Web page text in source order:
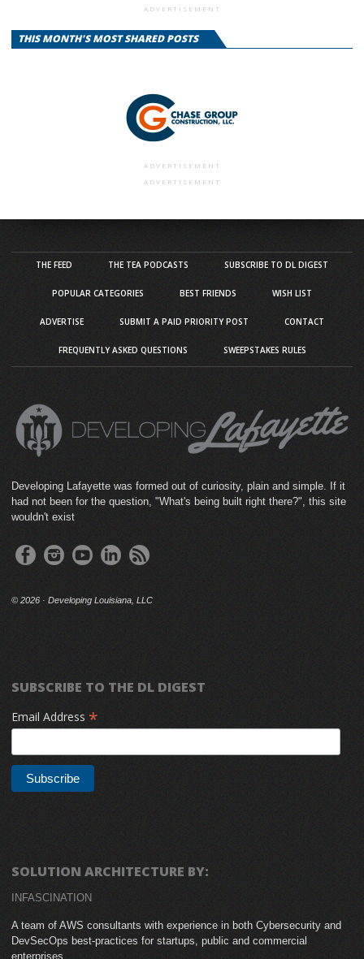
ADVERTISEMENT
THIS MONTH'S MOST SHARED POSTS
ADVERTISEMENT
ADVERTISEMENT
THE FEED THE TEA PODCASTS SUBSCRIBE TO DL DIGEST
POPULAR CATEGORIES BEST FRIENDS WISH LIST
ADVERTISE SUBMIT A PAID PRIORITY POST CONTACT
FREQUENTLY ASKED QUESTIONS SWEEPSTAKES RULES
Developing Lafayette was formed out of curiosity, plain and simple. If it
had not been for the question, "What's being built right there?", this site
wouldn't exist
© 2026 · Developing Louisiana, LLC
SUBSCRIBE TO THE DL DIGEST
Email Address *
SOLUTION ARCHITECTURE BY:
INFASCINATION
A team of AWS consultants with experience in both Cybersecurity and
DevSecOps best-practices for startups, public and commercial
enterprises.